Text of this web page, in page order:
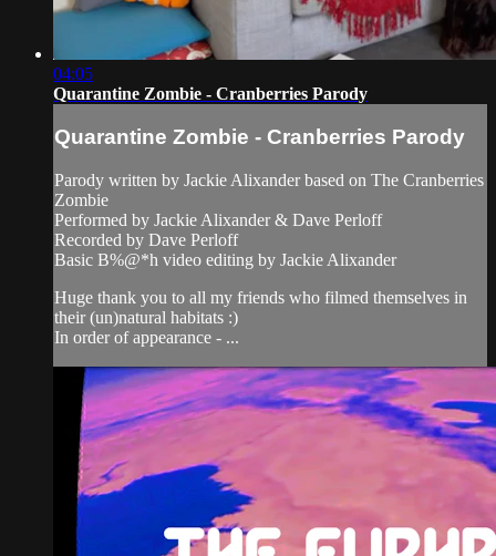
04:05
Quarantine Zombie - Cranberries Parody
Quarantine Zombie - Cranberries Parody
Parody written by Jackie Alixander based on The Cranberries
Zombie
Performed by Jackie Alixander & Dave Perloff
Recorded by Dave Perloff
Basic B%@*h video editing by Jackie Alixander
Huge thank you to all my friends who filmed themselves in
their (un)natural habitats :)
In order of appearance - ...